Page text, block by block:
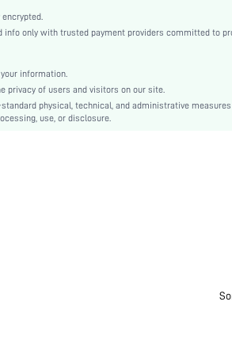
Black
Button, Pocket, Zipper
Regular Fit
Machine wash or professional dry clean
info only with trusted payment providers committed to
information.
privacy of users and visitors on our site.
physical, technical, and administrative
use, or disclosure.